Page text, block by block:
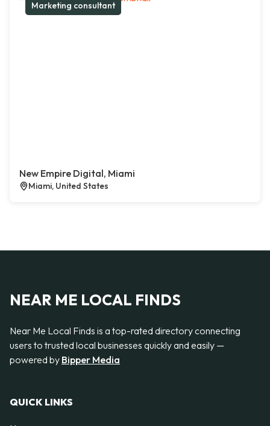
Marketing consultant
New Empire Digital, Miami
Miami, United States
NEAR ME LOCAL FINDS
Near Me Local Finds is a top-rated directory connecting
users to trusted local businesses quickly and easily —
powered by Bipper Media
QUICK LINKS